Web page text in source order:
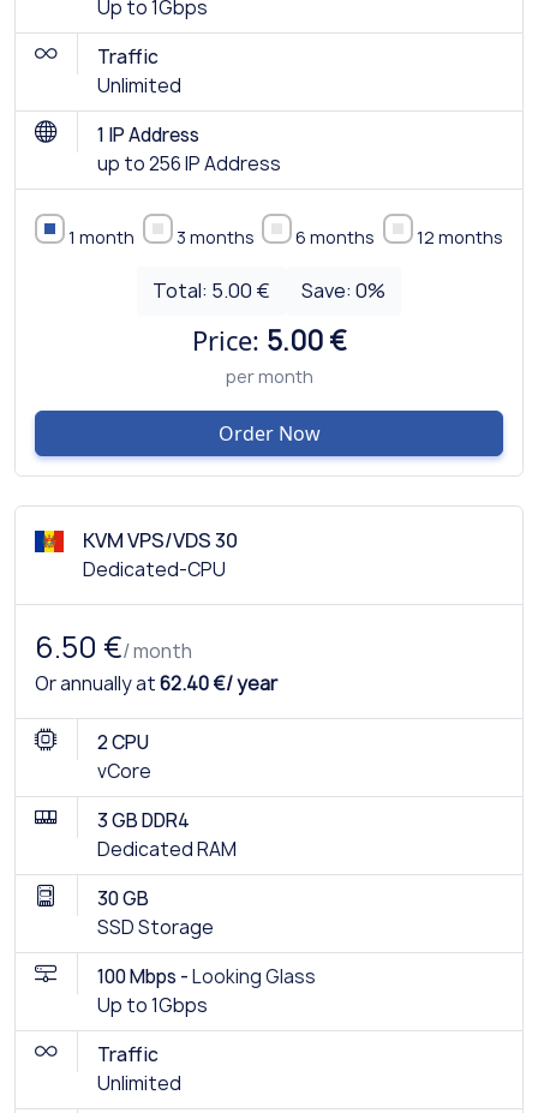
Up to 1Gbps
Traffic
Unlimited
1 IP Address
up to 256 IP Address
1 month 3 months 6 months 12 months
Total: 5.00 € Save: 0%
Price: 5.00 €
per month
Order Now
KVM VPS/VDS 30
Dedicated-CPU
6.50 €/ month
Or annually at62.40 €/ year
2 CPU
vCore
3 GB DDR4
Dedicated RAM
30 GB
SSD Storage
100 Mbps -Looking Glass
Up to 1Gbps
Traffic
Unlimited